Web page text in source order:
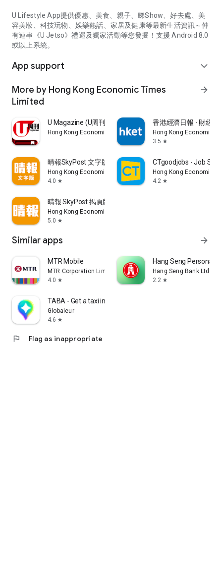
U Lifestyle App提供優惠、美食、親子、睇Show、好去處、美
容美妝、科技玩物、娛樂熱話、家居及健康等最新生活資訊～仲
有連串《U Jetso》禮遇及獨家活動等您發掘！支援 Android 8.0
或以上系統。
App support expand_more
More by Hong Kong Economic Times
Limited
arrow_forward
U Magazine (U周刊)電子雜誌
Hong Kong Economic Times Limited
香港經濟日報 - 財經
Hong Kong Economic
3.5 star
晴報SkyPost 文字版
Hong Kong Economic Times Limited
4.0 star
CTgoodjobs - Job
Hong Kong Economic
4.2 star
晴報 SkyPost 揭頁版
Hong Kong Economic Times Limited
5.0 star
Similar apps arrow_forward
MTR Mobile
MTR Corporation Limited
4.0 star
Hang Seng Personal
Hang Seng Bank Ltd
2.2 star
TABA - Get a taxi in Korea
Globaleur
4.6 star
flag Flag as inappropriate